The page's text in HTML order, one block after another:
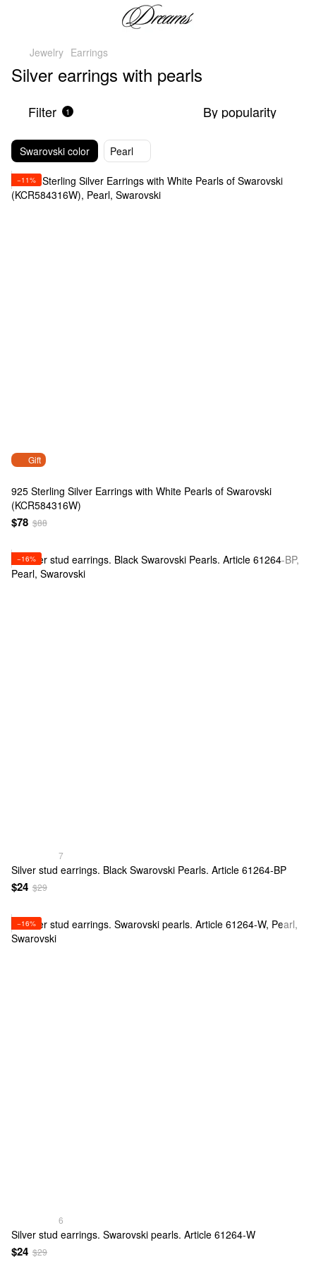
Jewelry Earrings
Silver earrings with pearls
Filter 1 By popularity
Swarovski color Pearl
Gift
−11%
925 Sterling Silver Earrings with White Pearls of Swarovski
(KCR584316W)
$78 $88
−16%
7
Silver stud earrings. Black Swarovski Pearls. Article 61264-BP
$24 $29
−16%
6
Silver stud earrings. Swarovski pearls. Article 61264-W
$24 $29